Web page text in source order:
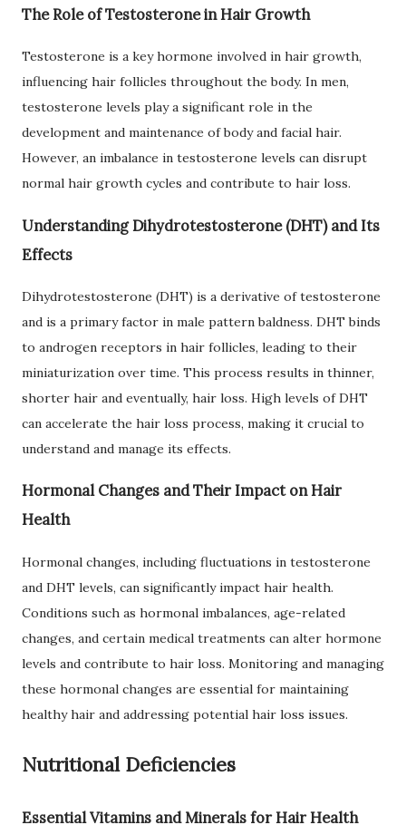
The Role of Testosterone in Hair Growth
Testosterone is a key hormone involved in hair growth,
influencing hair follicles throughout the body. In men,
testosterone levels play a significant role in the
development and maintenance of body and facial hair.
However, an imbalance in testosterone levels can disrupt
normal hair growth cycles and contribute to hair loss.
Understanding Dihydrotestosterone (DHT) and Its
Effects
Dihydrotestosterone (DHT) is a derivative of testosterone
and is a primary factor in male pattern baldness. DHT binds
to androgen receptors in hair follicles, leading to their
miniaturization over time. This process results in thinner,
shorter hair and eventually, hair loss. High levels of DHT
can accelerate the hair loss process, making it crucial to
understand and manage its effects.
Hormonal Changes and Their Impact on Hair
Health
Hormonal changes, including fluctuations in testosterone
and DHT levels, can significantly impact hair health.
Conditions such as hormonal imbalances, age-related
changes, and certain medical treatments can alter hormone
levels and contribute to hair loss. Monitoring and managing
these hormonal changes are essential for maintaining
healthy hair and addressing potential hair loss issues.
Nutritional Deficiencies
Essential Vitamins and Minerals for Hair Health